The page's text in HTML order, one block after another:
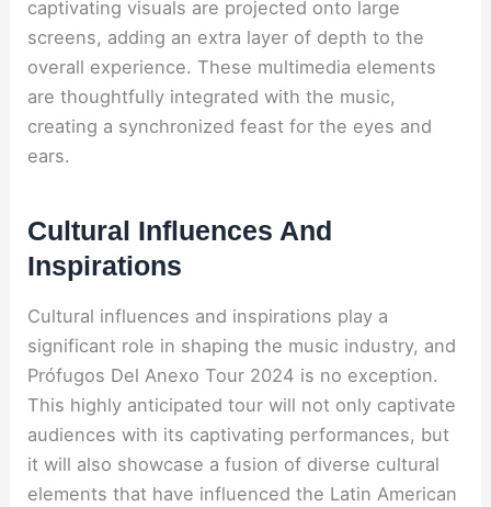
captivating visuals are projected onto large
screens, adding an extra layer of depth to the
overall experience. These multimedia elements
are thoughtfully integrated with the music,
creating a synchronized feast for the eyes and
ears.
Cultural Influences And
Inspirations
Cultural influences and inspirations play a
significant role in shaping the music industry, and
Prófugos Del Anexo Tour 2024 is no exception.
This highly anticipated tour will not only captivate
audiences with its captivating performances, but
it will also showcase a fusion of diverse cultural
elements that have influenced the Latin American